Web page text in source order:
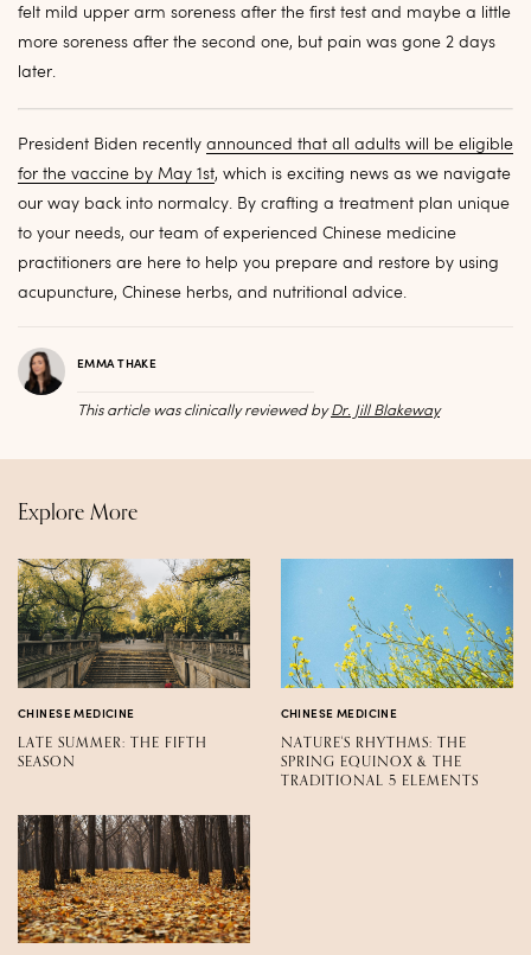
felt mild upper arm soreness after the first test and maybe a little
more soreness after the second one, but pain was gone 2 days
later.
President Biden recently announced that all adults will be eligible
for the vaccine by May 1st, which is exciting news as we navigate
our way back into normalcy. By crafting a treatment plan unique
to your needs, our team of experienced Chinese medicine
practitioners are here to help you prepare and restore by using
acupuncture, Chinese herbs, and nutritional advice.
EMMA THAKE
This article was clinically reviewed byDr. Jill Blakeway
Explore More
CHINESE MEDICINE
LATE SUMMER: THE FIFTH
SEASON
CHINESE MEDICINE
NATURE'S RHYTHMS: THE
SPRING EQUINOX & THE
TRADITIONAL 5 ELEMENTS